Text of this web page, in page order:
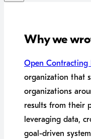
Why we
Open Contracting
organization that
organizations
results from their
leveraging data,
goal-driven